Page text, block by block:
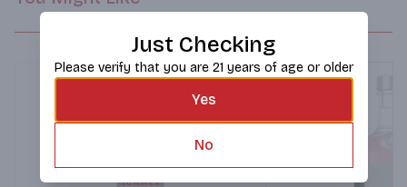
Just Checking
Please verify that you are 21 years of age or older
Yes
No